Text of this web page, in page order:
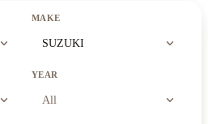
expand_more
MAKE
SUZUKI expand_more
expand_more
YEAR
All expand_more